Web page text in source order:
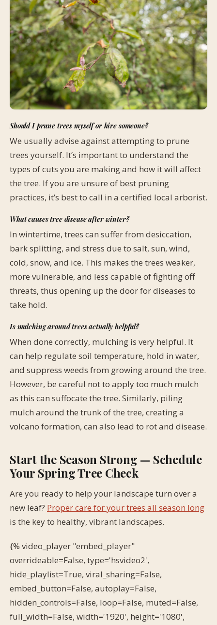
Should I prune trees myself or hire someone?
We usually advise against attempting to prune
trees yourself. It’s important to understand the
types of cuts you are making and how it will affect
the tree. If you are unsure of best pruning
practices, it’s best to call in a certified local arborist.
What causes tree disease after winter?
In wintertime, trees can suffer from desiccation,
bark splitting, and stress due to salt, sun, wind,
cold, snow, and ice. This makes the trees weaker,
more vulnerable, and less capable of fighting off
threats, thus opening up the door for diseases to
take hold.
Is mulching around trees actually helpful?
When done correctly, mulching is very helpful. It
can help regulate soil temperature, hold in water,
and suppress weeds from growing around the tree.
However, be careful not to apply too much mulch
as this can suffocate the tree. Similarly, piling
mulch around the trunk of the tree, creating a
volcano formation, can also lead to rot and disease.
Start the Season Strong — Schedule
Your Spring Tree Check
Are you ready to help your landscape turn over a
new leaf? Proper care for your trees all season long
is the key to healthy, vibrant landscapes.
{% video_player "embed_player"
overrideable=False, type='hsvideo2',
hide_playlist=True, viral_sharing=False,
embed_button=False, autoplay=False,
hidden_controls=False, loop=False, muted=False,
full_width=False, width='1920', height='1080',